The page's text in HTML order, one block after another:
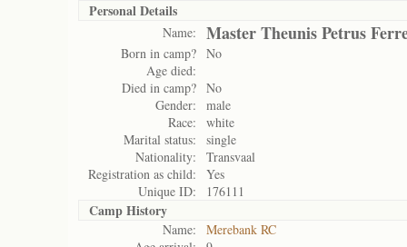
Personal Details
Name: Master Theunis Petrus
Born in camp? No
Age died:
Died in camp? No
Gender:
male
Race:
white
Marital status:
single
Nationality:
Transvaal
Registration as child:
Yes
Unique ID:
176111
Camp History
Name:
Merebank RC